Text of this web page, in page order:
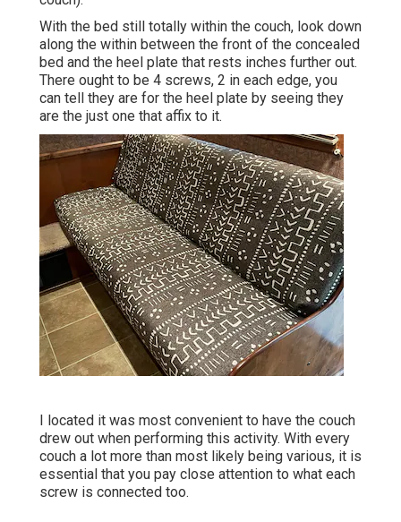
With the bed still totally within the couch, look down
along the within between the front of the concealed
bed and the heel plate that rests inches further out.
There ought to be 4 screws, 2 in each edge, you
can tell they are for the heel plate by seeing they
are the just one that affix to it.
I located it was most convenient to have the couch
drew out when performing this activity. With every
couch a lot more than most likely being various, it is
essential that you pay close attention to what each
screw is connected too.